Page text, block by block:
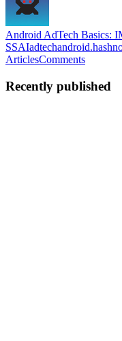
Android AdTech Basics:
SSAI
ArticlesComments
Recently published